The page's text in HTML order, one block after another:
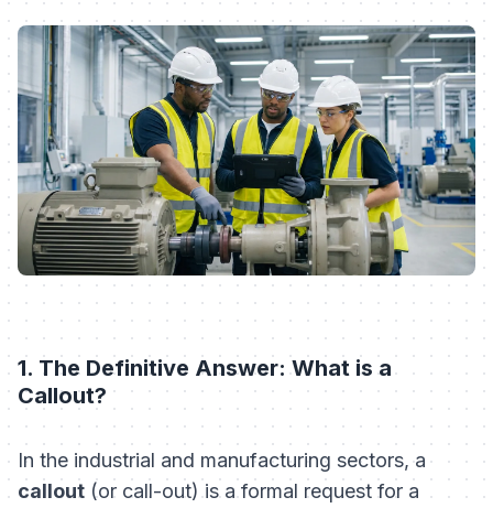
1. The Definitive Answer: What is a
Callout?
In the industrial and manufacturing sectors, a
callout (or call-out) is a formal request for a